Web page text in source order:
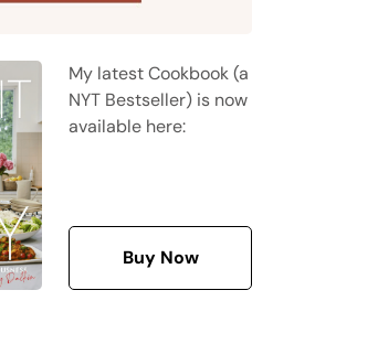
My latest Cookbook (a
NYT Bestseller) is now
available here:
Buy Now